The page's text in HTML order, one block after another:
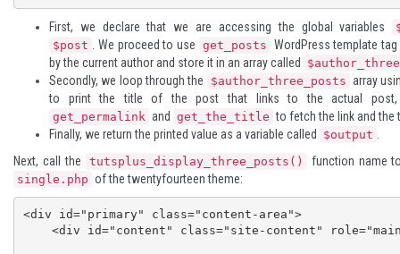
First, we declare that we are accessing the global variables
$post
. We proceed to use get_posts WordPress template
by the current author and store it in an array called
Secondly, we loop through the $author_three_posts array
to print the title of the post that links to the actual
get_permalink and get_the_title to fetch the link and the
Finally, we return the printed value as a variable called
$output
Next, call the
tutsplus_display_three_posts() function name
single.php of the twentyfourteen theme:
<div id="primary" class="content-area">